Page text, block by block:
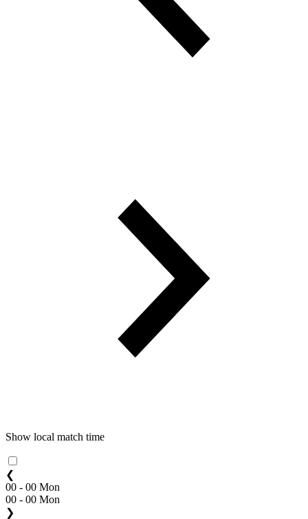
Show local match time
❮
00 - 00 Mon
00 - 00 Mon
❯